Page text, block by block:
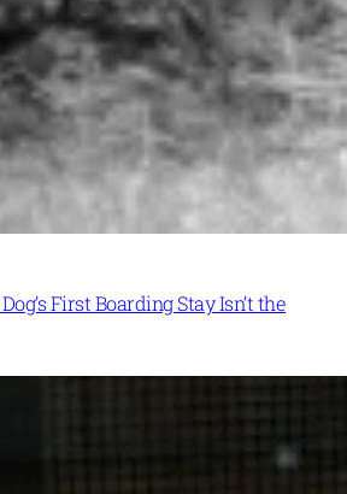
First Boarding Stay Isn’t the